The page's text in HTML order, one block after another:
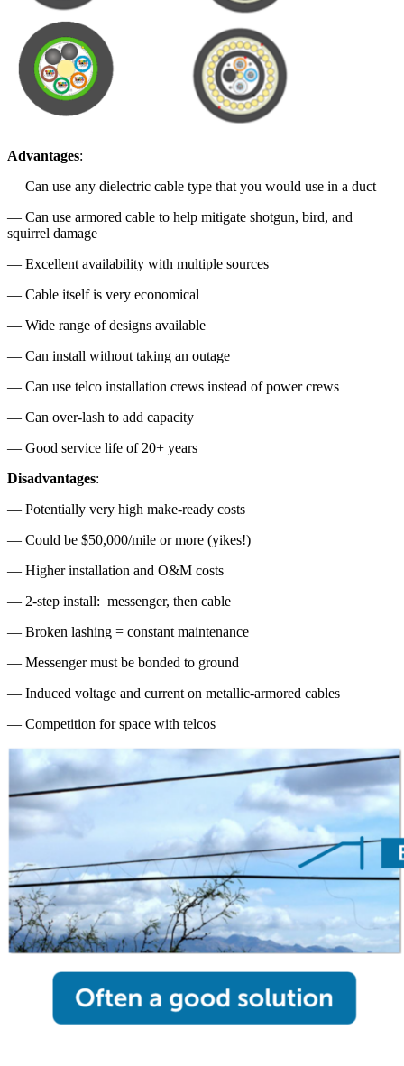
Advantages:
— Can use any dielectric cable type that you would use in a duct
— Can use armored cable to help mitigate shotgun, bird, and
squirrel damage
— Excellent availability with multiple sources
— Cable itself is very economical
— Wide range of designs available
— Can install without taking an outage
— Can use telco installation crews instead of power crews
— Can over-lash to add capacity
— Good service life of 20+ years
Disadvantages:
— Potentially very high make-ready costs
— Could be $50,000/mile or more (yikes!)
— Higher installation and O&M costs
— 2-step install: messenger, then cable
— Broken lashing = constant maintenance
— Messenger must be bonded to ground
— Induced voltage and current on metallic-armored cables
— Competition for space with telcos